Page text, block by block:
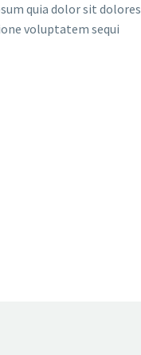
quia dolor sit dolores
voluptatem sequi